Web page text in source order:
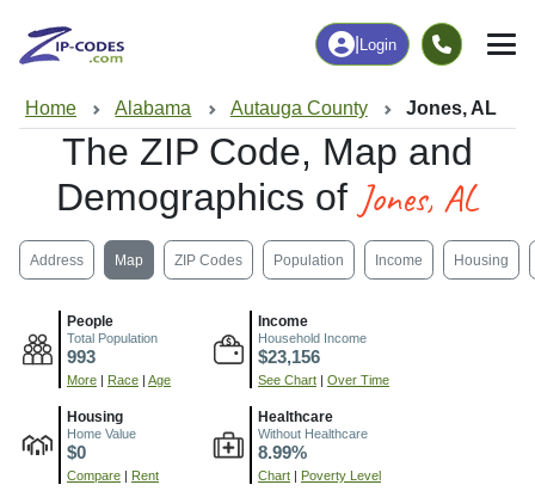
Login
Home Alabama Autauga County Jones, AL
The ZIP Code, Map and
Demographics of Jones, AL
Address Map ZIP Codes Population Income Housing
People
Total Population
993
More Race Age
Income
Household Income
$23,156
See Chart Over Time
Housing
Home Value
$0
Compare Rent
Healthcare
Without Healthcare
8.99%
Chart Poverty Level